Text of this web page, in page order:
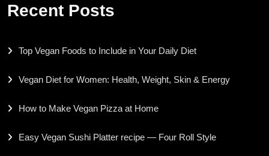
Recent Posts
Top Vegan Foods to Include in Your Daily Diet
Vegan Diet for Women: Health, Weight, Skin & Energy
How to Make Vegan Pizza at Home
Easy Vegan Sushi Platter recipe — Four Roll Style